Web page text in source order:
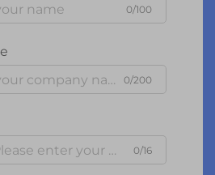
0/100
0/200
0/16